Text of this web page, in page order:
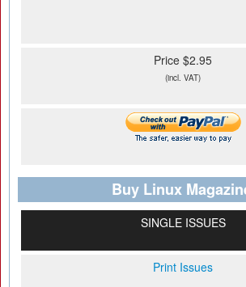
Price $2.95
(incl. VAT)
Buy Linux
SINGLE ISSUES
Print Issues